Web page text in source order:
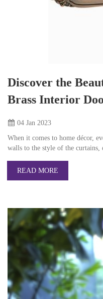
Discover the
Brass Interior
04 Jan 2023
When it comes to home décor,
walls to the style of the curtains,
READ MORE